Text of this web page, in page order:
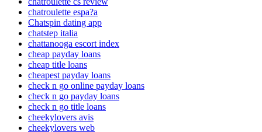
chatroulette espa?a
Chatspin dating app
chatstep italia
chattanooga escort index
cheap payday loans
cheap title loans
cheapest payday loans
check n go online payday loans
check n go payday loans
check n go title loans
cheekylovers avis
cheekylovers web